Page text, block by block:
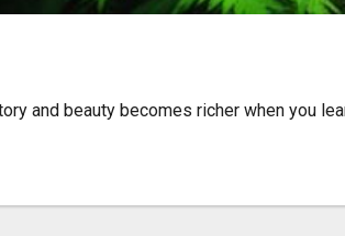
and beauty becomes richer when you